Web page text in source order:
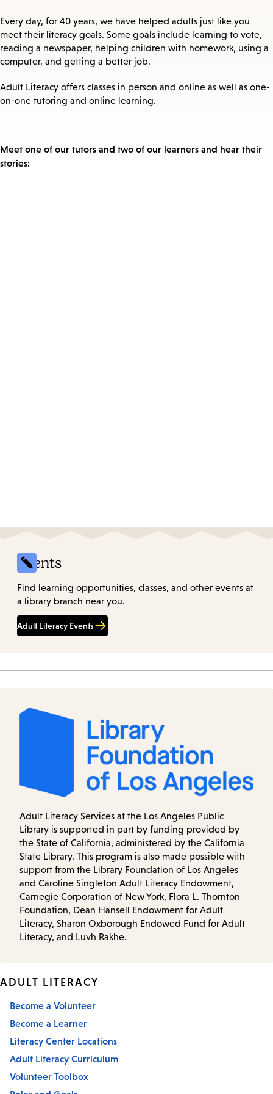
Every day, for 40 years, we have helped adults just like you
meet their literacy goals. Some goals include learning to vote,
reading a newspaper, helping children with homework, using a
computer, and getting a better job.
Adult Literacy offers classes in person and online as well as one-
on-one tutoring and online learning.
Meet one of our tutors and two of our learners and hear their
stories:
Events
Find learning opportunities, classes, and other events at
a library branch near you.
Adult Literacy Events
Adult Literacy Services at the Los Angeles Public
Library is supported in part by funding provided by
the State of California, administered by the California
State Library. This program is also made possible with
support from the Library Foundation of Los Angeles
and Caroline Singleton Adult Literacy Endowment,
Carnegie Corporation of New York, Flora L. Thornton
Foundation, Dean Hansell Endowment for Adult
Literacy, Sharon Oxborough Endowed Fund for Adult
Literacy, and Luvh Rakhe.
ADULT LITERACY
Become a Volunteer
Become a Learner
Literacy Center Locations
Adult Literacy Curriculum
Volunteer Toolbox